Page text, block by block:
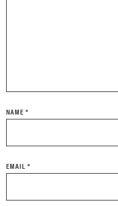
NAME *
EMAIL *